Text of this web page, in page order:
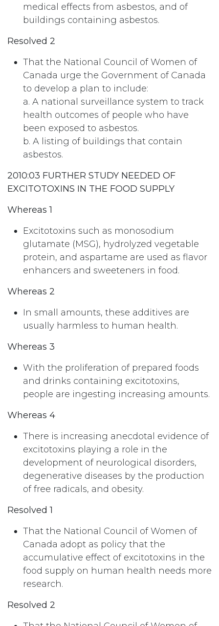
medical effects from asbestos, and of
buildings containing asbestos.
Resolved 2
That the National Council of Women of
Canada urge the Government of Canada
to develop a plan to include:
a. A national surveillance system to track
health outcomes of people who have
been exposed to asbestos.
b. A listing of buildings that contain
asbestos.
2010:03 FURTHER STUDY NEEDED OF
EXCITOTOXINS IN THE FOOD SUPPLY
Whereas 1
Excitotoxins such as monosodium
glutamate (MSG), hydrolyzed vegetable
protein, and aspartame are used as flavor
enhancers and sweeteners in food.
Whereas 2
In small amounts, these additives are
usually harmless to human health.
Whereas 3
With the proliferation of prepared foods
and drinks containing excitotoxins,
people are ingesting increasing amounts.
Whereas 4
There is increasing anecdotal evidence of
excitotoxins playing a role in the
development of neurological disorders,
degenerative diseases by the production
of free radicals, and obesity.
Resolved 1
That the National Council of Women of
Canada adopt as policy that the
accumulative effect of excitotoxins in the
food supply on human health needs more
research.
Resolved 2